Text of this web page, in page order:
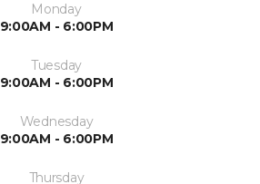
Monday
9:00AM - 6:00PM
Tuesday
9:00AM - 6:00PM
Wednesday
9:00AM - 6:00PM
Thursday